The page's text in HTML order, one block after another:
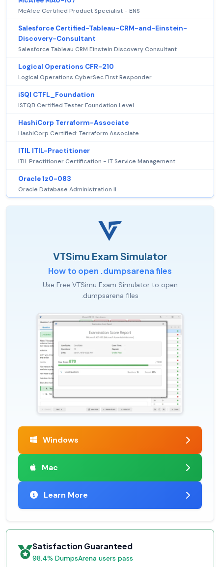
McAfee Certified Product Specialist - ENS
Salesforce Certified-Tableau-CRM-and-Einstein-
Discovery-Consultant
Salesforce Tableau CRM Einstein Discovery Consultant
Logical Operations CFR-210
Logical Operations CyberSec First Responder
iSQI CTFL_Foundation
ISTQB Certified Tester Foundation Level
HashiCorp Terraform-Associate
HashiCorp Certified: Terraform Associate
ITIL ITIL-Practitioner
ITIL Practitioner Certification - IT Service Management
Oracle 1z0-083
Oracle Database Administration II
VTSimu Exam Simulator
How to open .dumpsarena files
Use Free VTSimu Exam Simulator to open
.dumpsarena files
Windows
Mac
Learn More
Satisfaction Guaranteed
98.4% DumpsArena users pass